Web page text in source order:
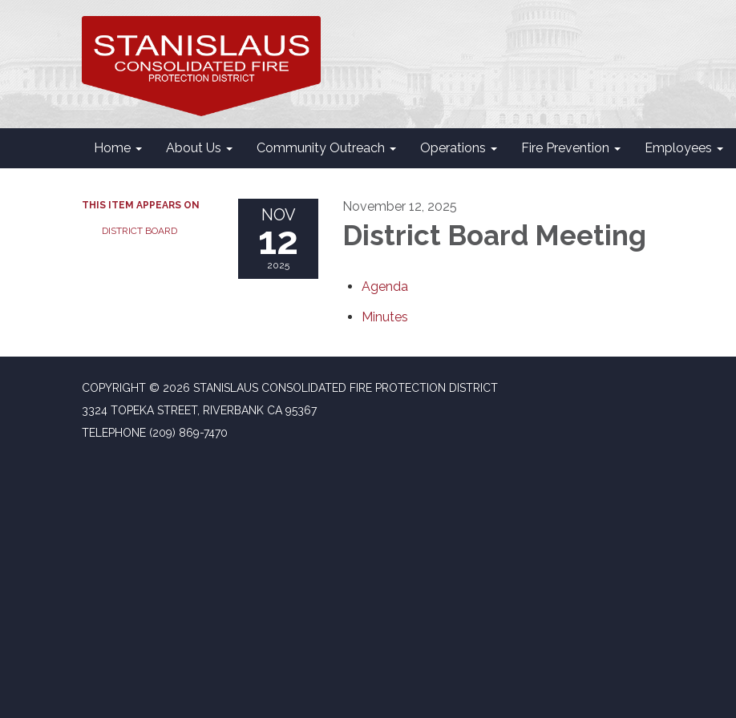
Home About Us Community Outreach Operations Fire Prevention Employees
THIS ITEM APPEARS ON
DISTRICT BOARD
NOV
12
2025
November 12, 2025
District Board Meeting
Agenda
Minutes
COPYRIGHT © 2026 STANISLAUS CONSOLIDATED FIRE PROTECTION DISTRICT
3324 TOPEKA STREET, RIVERBANK CA 95367
TELEPHONE (209) 869-7470